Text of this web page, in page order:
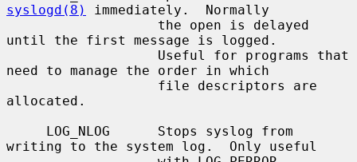
syslogd(8)
immediately.  Normally
until the first message is logged.
need to manage the order in which
allocated.
writing to the system log.  Only useful